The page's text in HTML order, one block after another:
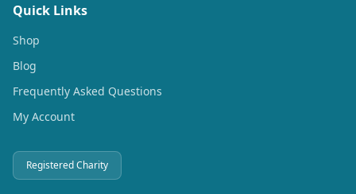
Quick Links
Shop
Blog
Frequently Asked Questions
My Account
Registered Charity